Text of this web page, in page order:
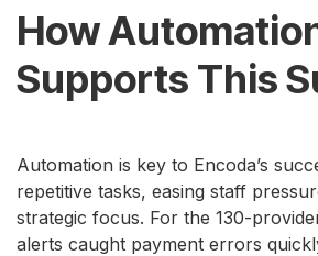
How
Supports This
Automation is key to Encoda’s
repetitive tasks, easing staff
strategic focus. For the 130-
alerts caught payment errors